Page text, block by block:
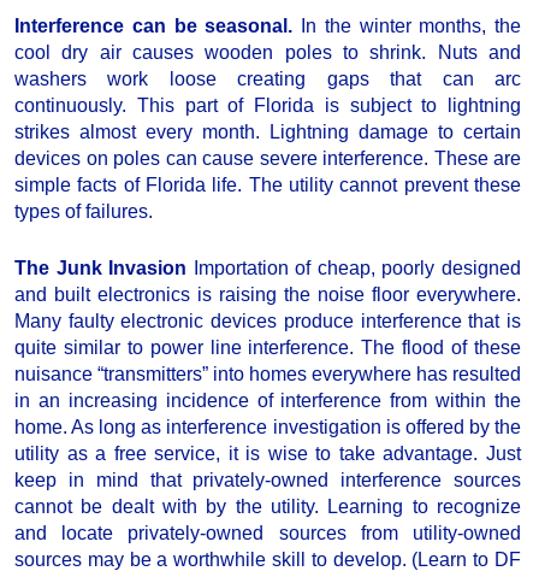
Interference can be seasonal. In the winter months, the
cool dry air causes wooden poles to shrink. Nuts and
washers work loose creating gaps that can arc
continuously. This part of Florida is subject to lightning
strikes almost every month. Lightning damage to certain
devices on poles can cause severe interference. These are
simple facts of Florida life. The utility cannot prevent these
types of failures.
The Junk Invasion Importation of cheap, poorly designed
and built electronics is raising the noise floor everywhere.
Many faulty electronic devices produce interference that is
quite similar to power line interference. The flood of these
nuisance “transmitters” into homes everywhere has resulted
in an increasing incidence of interference from within the
home. As long as interference investigation is offered by the
utility as a free service, it is wise to take advantage. Just
keep in mind that privately-owned interference sources
cannot be dealt with by the utility. Learning to recognize
and locate privately-owned sources from utility-owned
sources may be a worthwhile skill to develop. (Learn to DF